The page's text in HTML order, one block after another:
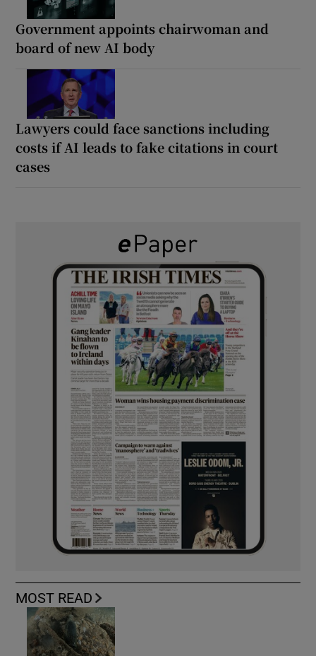
Government appoints chairwoman and
board of new AI body
Lawyers could face sanctions including
costs if AI leads to fake citations in court
cases
MOST READ